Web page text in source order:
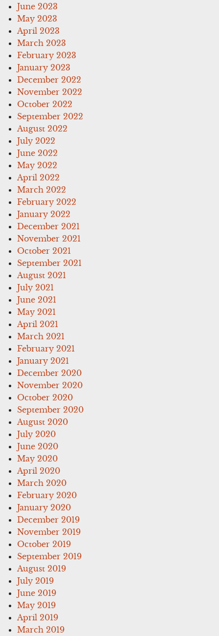
June 2023
May 2023
April 2023
March 2023
February 2023
January 2023
December 2022
November 2022
October 2022
September 2022
August 2022
July 2022
June 2022
May 2022
April 2022
March 2022
February 2022
January 2022
December 2021
November 2021
October 2021
September 2021
August 2021
July 2021
June 2021
May 2021
April 2021
March 2021
February 2021
January 2021
December 2020
November 2020
October 2020
September 2020
August 2020
July 2020
June 2020
May 2020
April 2020
March 2020
February 2020
January 2020
December 2019
November 2019
October 2019
September 2019
August 2019
July 2019
June 2019
May 2019
April 2019
March 2019